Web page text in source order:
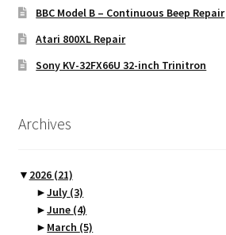
BBC Model B – Continuous Beep Repair
Atari 800XL Repair
Sony KV-32FX66U 32-inch Trinitron
Archives
▼ 2026 (21)
►July (3)
►June (4)
► March (5)